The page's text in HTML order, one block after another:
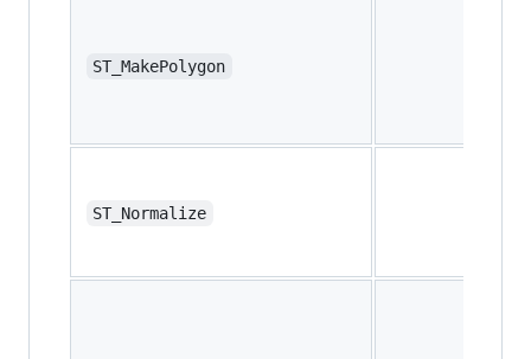
ST_MakePolygon
ST_Normalize